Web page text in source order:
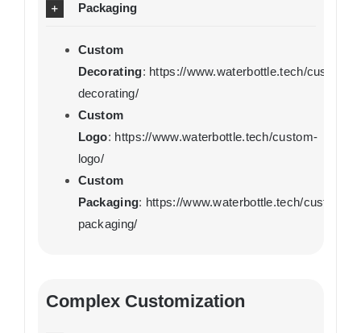
Packaging
Custom
Decorating: https://www.waterbottle.tech/custom-
decorating/
Custom
Logo: https://www.waterbottle.tech/custom-
logo/
Custom
Packaging: https://www.waterbottle.tech/custom-
packaging/
Complex Customization